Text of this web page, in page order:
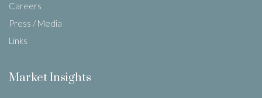
Careers
Press / Media
Links
Market Insights